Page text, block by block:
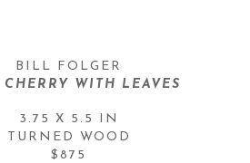
BILL FOLGER
WITH LEAVES
3.75 X 5.5 IN
TURNED WOOD
$875